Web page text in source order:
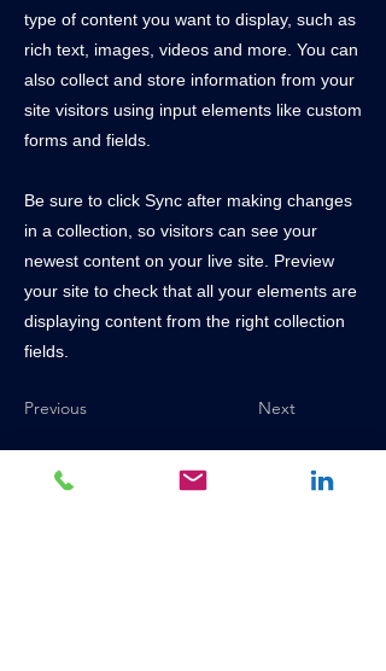
type of content you want to display, such as
rich text, images, videos and more. You can
also collect and store information from your
site visitors using input elements like custom
forms and fields.
Be sure to click Sync after making changes
in a collection, so visitors can see your
newest content on your live site. Preview
your site to check that all your elements are
displaying content from the right collection
fields.
Previous Next